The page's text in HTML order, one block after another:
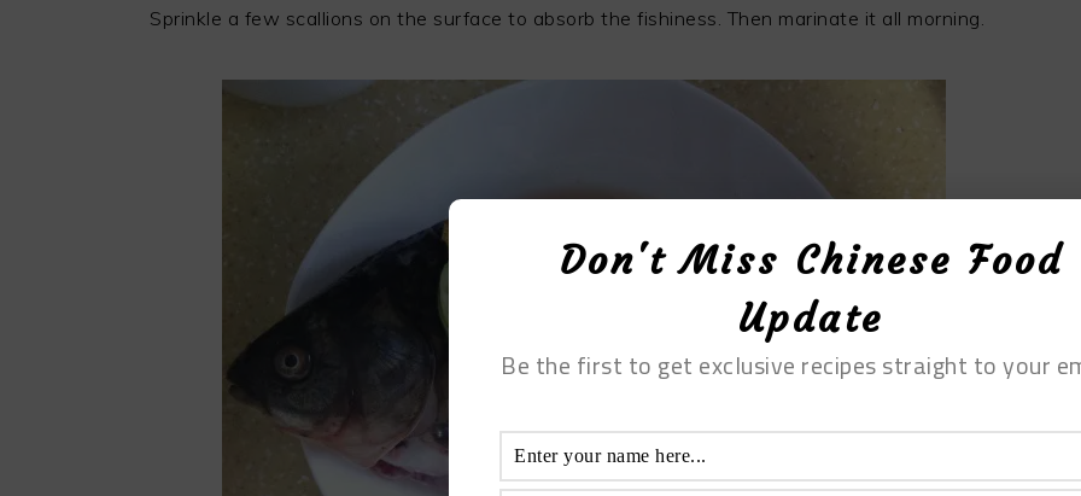
Sprinkle a few scallions on the surface to absorb the fishiness. Then marinate it all morning.
Don't Miss Chinese Food
Update
Be the first to get exclusive recipes straight to your